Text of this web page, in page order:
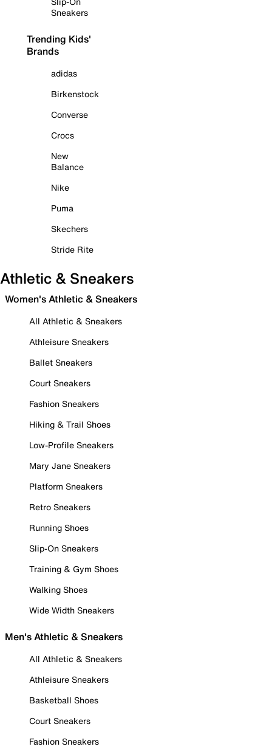
Sneakers
Trending Kids'
Brands
adidas
Birkenstock
Converse
Crocs
New
Balance
Nike
Puma
Skechers
Stride Rite
Athletic & Sneakers
Women's Athletic & Sneakers
All Athletic & Sneakers
Athleisure Sneakers
Ballet Sneakers
Court Sneakers
Fashion Sneakers
Hiking & Trail Shoes
Low-Profile Sneakers
Mary Jane Sneakers
Platform Sneakers
Retro Sneakers
Running Shoes
Slip-On Sneakers
Training & Gym Shoes
Walking Shoes
Wide Width Sneakers
Men's Athletic & Sneakers
All Athletic & Sneakers
Athleisure Sneakers
Basketball Shoes
Court Sneakers
Fashion Sneakers